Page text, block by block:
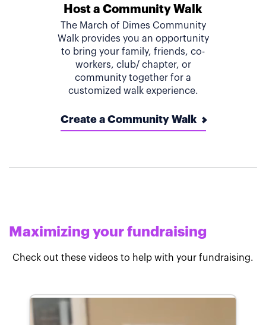
Host a Community Walk
The March of Dimes Community
Walk provides you an opportunity
to bring your family, friends, co-
workers, club/ chapter, or
community together for a
customized walk experience.
Create a Community Walk
Maximizing your fundraising
Check out these videos to help with your fundraising.